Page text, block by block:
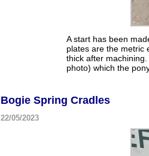
A start has been
plates are the metric
thick after
photo) which the
Bogie Spring Cradles
22/05/2023